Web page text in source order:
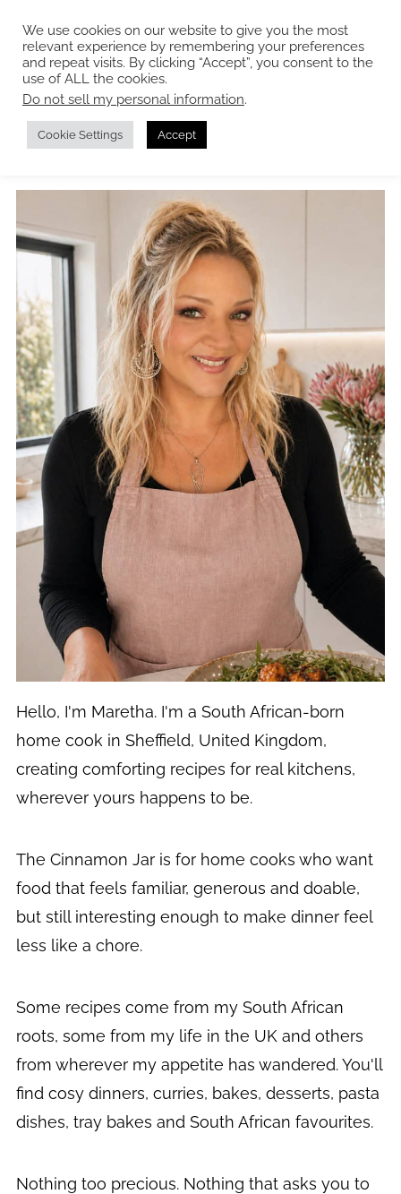
About me
Hello, I'm Maretha. I'm a South African-born
home cook in Sheffield, United Kingdom,
creating comforting recipes for real kitchens,
wherever yours happens to be.
The Cinnamon Jar is for home cooks who want
food that feels familiar, generous and doable,
but still interesting enough to make dinner feel
less like a chore.
Some recipes come from my South African
roots, some from my life in the UK and others
from wherever my appetite has wandered. You'll
find cosy dinners, curries, bakes, desserts, pasta
dishes, tray bakes and South African favourites.
Nothing too precious. Nothing that asks you to
We use cookies on our website to give you the most
relevant experience by remembering your preferences
and repeat visits. By clicking “Accept”, you consent to the
use of ALL the cookies.
Do not sell my personal information.
Cookie Settings Accept